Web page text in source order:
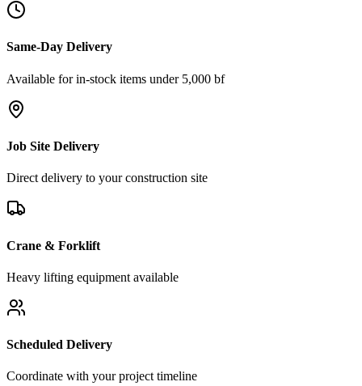
Same-Day Delivery
Available for in-stock items under 5,000 bf
Job Site Delivery
Direct delivery to your construction site
Crane & Forklift
Heavy lifting equipment available
Scheduled Delivery
Coordinate with your project timeline